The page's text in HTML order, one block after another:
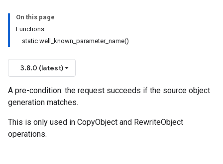
On this page
Functions
static well_known_parameter_name()
3.8.0 (latest)
A pre-condition: the request succeeds if the source object
generation matches.
This is only used in CopyObject and RewriteObject
operations.